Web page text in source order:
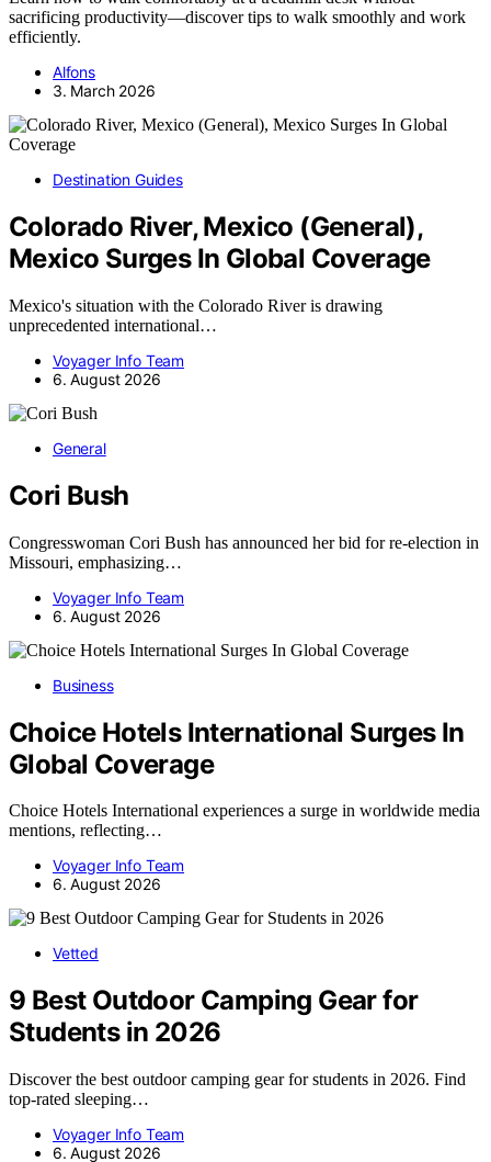
sacrificing productivity—discover tips to walk smoothly and work
efficiently.
Alfons
3. March 2026
Destination Guides
Colorado River, Mexico (General),
Mexico Surges In Global Coverage
Mexico's situation with the Colorado River is drawing
unprecedented international…
Voyager Info Team
6. August 2026
General
Cori Bush
Congresswoman Cori Bush has announced her bid for re-election in
Missouri, emphasizing…
Voyager Info Team
6. August 2026
Business
Choice Hotels International Surges In
Global Coverage
Choice Hotels International experiences a surge in worldwide media
mentions, reflecting…
Voyager Info Team
6. August 2026
Vetted
9 Best Outdoor Camping Gear for
Students in 2026
Discover the best outdoor camping gear for students in 2026. Find
top-rated sleeping…
Voyager Info Team
6. August 2026